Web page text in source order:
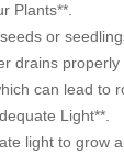
Plants**.
or
drains
can lead to
Light**.
light to grow